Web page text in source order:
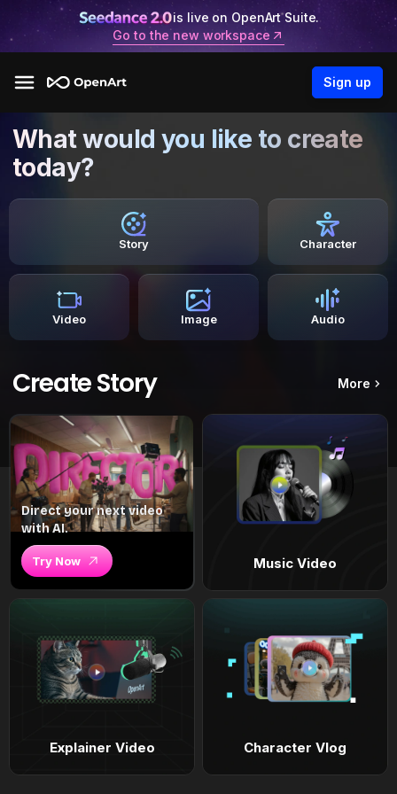
is live on OpenArt Suite.
Go to the new workspace
Sign up
What would you like to create
today?
Story Character
Video Image Audio
Create Story More
Direct your next video
with AI.
Try Now Music Video
Explainer Video Character Vlog